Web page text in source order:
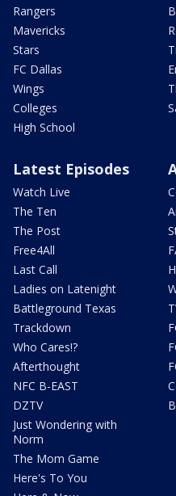
Rangers
Mavericks
Stars
FC Dallas
Wings
Colleges
High School
Latest Episodes
Watch Live
The Ten
The Post
Free4All
Last Call
Ladies on Latenight
Battleground Texas
Trackdown
Who Cares!?
Afterthought
NFC B-EAST
DZTV
Just Wondering with
Norm
The Mom Game
Here's To You